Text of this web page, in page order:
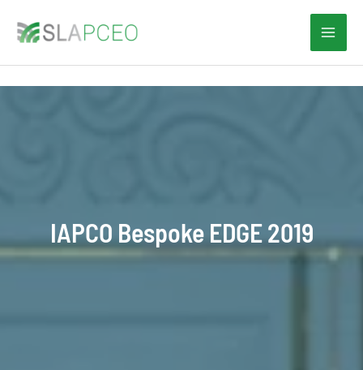
content
IAPCO Bespoke EDGE 2019